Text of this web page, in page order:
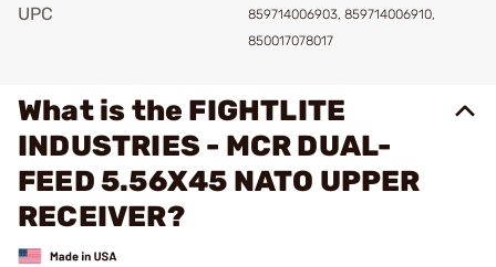
UPC
859714006903, 859714006910,
850017078017
What is the FIGHTLITE
INDUSTRIES - MCR DUAL-
FEED 5.56X45 NATO UPPER
RECEIVER?